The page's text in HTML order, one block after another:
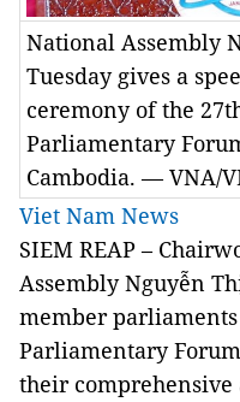
National Assembly
Tuesday gives a
ceremony of the
Parliamentary
Cambodia. — VNA/
Viet Nam News
SIEM REAP –
Assembly Nguyễn
member
Parliamentary
their comprehensive